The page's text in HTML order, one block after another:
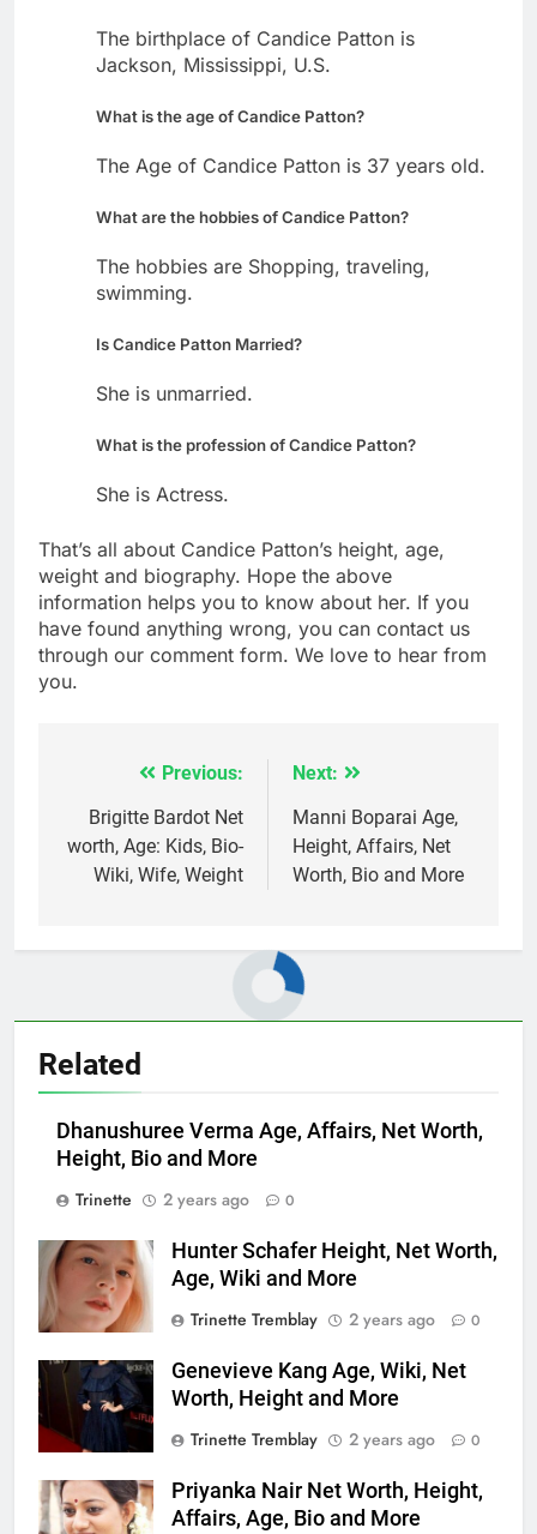
The birthplace of Candice Patton is
Jackson, Mississippi, U.S.
What is the age of Candice Patton?
The Age of Candice Patton is 37 years old.
What are the hobbies of Candice Patton?
The hobbies are Shopping, traveling,
swimming.
Is Candice Patton Married?
She is unmarried.
What is the profession of Candice Patton?
She is Actress.
That’s all about Candice Patton’s height, age,
weight and biography. Hope the above
information helps you to know about her. If you
have found anything wrong, you can contact us
through our comment form. We love to hear from
you.
navigation
Previous:
Brigitte Bardot Net
worth, Age: Kids, Bio-
Wiki, Wife, Weight
Next:
Manni Boparai Age,
Height, Affairs, Net
Worth, Bio and More
Related
Dhanushuree Verma Age, Affairs, Net Worth,
Height, Bio and More
Trinette
2 years ago 0
Hunter Schafer Height, Net Worth,
Age, Wiki and More
Trinette Tremblay
2 years ago 0
Genevieve Kang Age, Wiki, Net
Worth, Height and More
Trinette Tremblay
2 years ago 0
Priyanka Nair Net Worth, Height,
Affairs, Age, Bio and More